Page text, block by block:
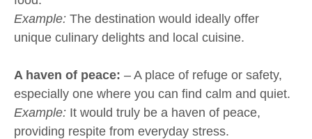
Example: The destination would ideally offer
unique culinary delights and local cuisine.
A haven of peace: – A place of refuge or safety,
especially one where you can find calm and quiet.
Example: It would truly be a haven of peace,
providing respite from everyday stress.